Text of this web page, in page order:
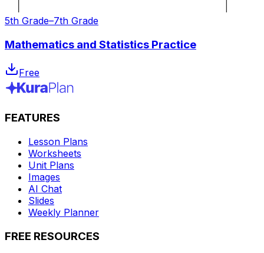
5th Grade–7th Grade
Mathematics and Statistics Practice
Free
FEATURES
Lesson Plans
Worksheets
Unit Plans
Images
AI Chat
Slides
Weekly Planner
FREE RESOURCES